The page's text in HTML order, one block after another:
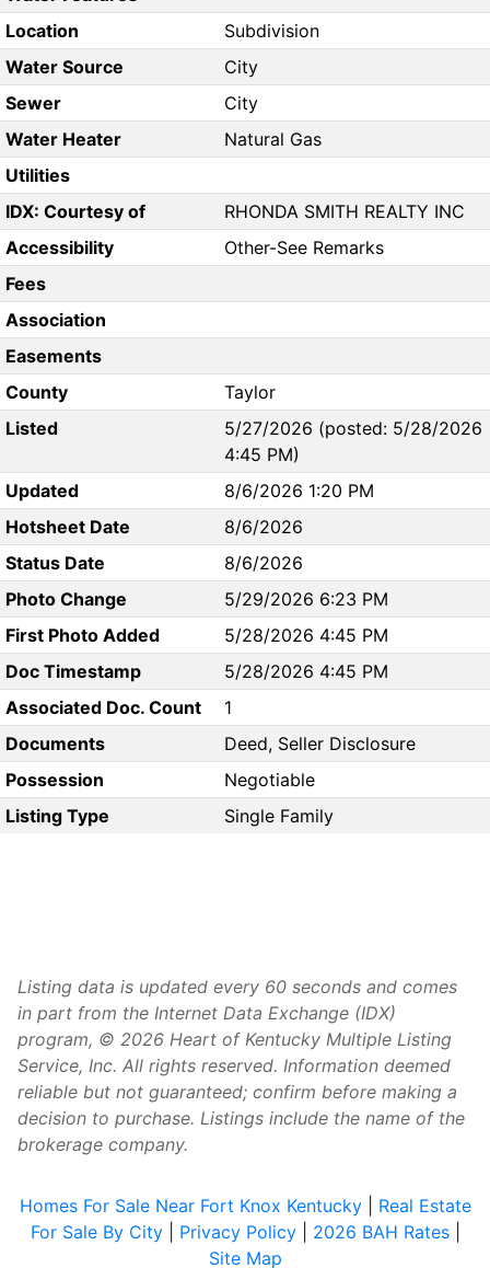
Location
Subdivision
Water Source
City
Sewer
City
Water Heater
Natural Gas
Utilities
IDX: Courtesy of
RHONDA SMITH REALTY INC
Accessibility
Other-See Remarks
Fees
Association
Easements
County
Taylor
Listed
5/27/2026 (posted: 5/28/2026
4:45 PM)
Updated
8/6/2026 1:20 PM
Hotsheet Date
8/6/2026
Status Date
8/6/2026
Photo Change
5/29/2026 6:23 PM
First Photo Added
5/28/2026 4:45 PM
Doc Timestamp
5/28/2026 4:45 PM
Associated Doc. Count
1
Documents
Deed, Seller Disclosure
Possession
Negotiable
Listing Type
Single Family
Listing data is updated every 60 seconds and comes
in part from the Internet Data Exchange (IDX)
program, © 2026 Heart of Kentucky Multiple Listing
Service, Inc. All rights reserved. Information deemed
reliable but not guaranteed; confirm before making a
decision to purchase. Listings include the name of the
brokerage company.
Homes For Sale Near Fort Knox Kentucky| Real Estate
For Sale By City| Privacy Policy| 2026 BAH Rates|
Site Map